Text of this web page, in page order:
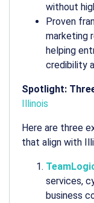
without
Proven
marketing
helping
credibility
Spotlight:
Illinois
Here are three
that align with
services,
business